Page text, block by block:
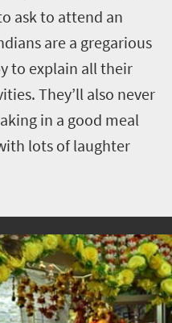
ask to attend an
are a gregarious
to explain all their
They’ll also never
in a good meal
lots of laughter